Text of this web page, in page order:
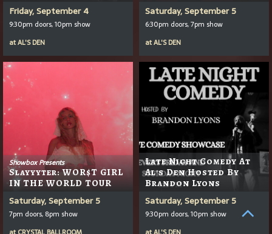
Friday, September 4
9:30pm doors, 10pm show
atAL'S DEN
Saturday, September 5
6:30pm doors, 7pm show
atAL'S DEN
Showbox Presents
Slayyyter: WOR$T GIRL
IN THE WORLD TOUR
Saturday, September 5
7pm doors, 8pm show
at CRYSTAL BALLROOM
Late Night Comedy At
Al's Den Hosted By
Brandon Lyons
Saturday, September 5
9:30pm doors, 10pm show
atAL'S DEN